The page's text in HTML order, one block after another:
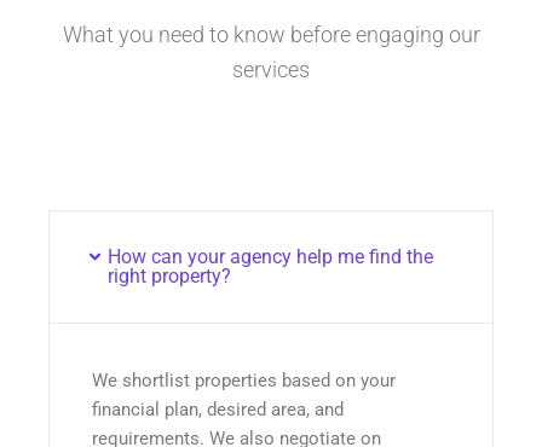
What you need to know before engaging our
services
How can your agency help me find the
right property?
We shortlist properties based on your
financial plan, desired area, and
requirements. We also negotiate on